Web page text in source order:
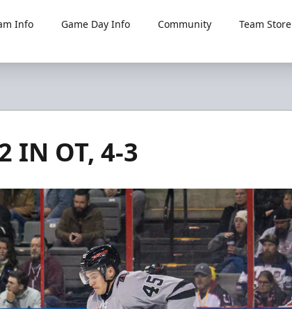
Info Game Day Info Community
Team Store
IN OT, 4-3